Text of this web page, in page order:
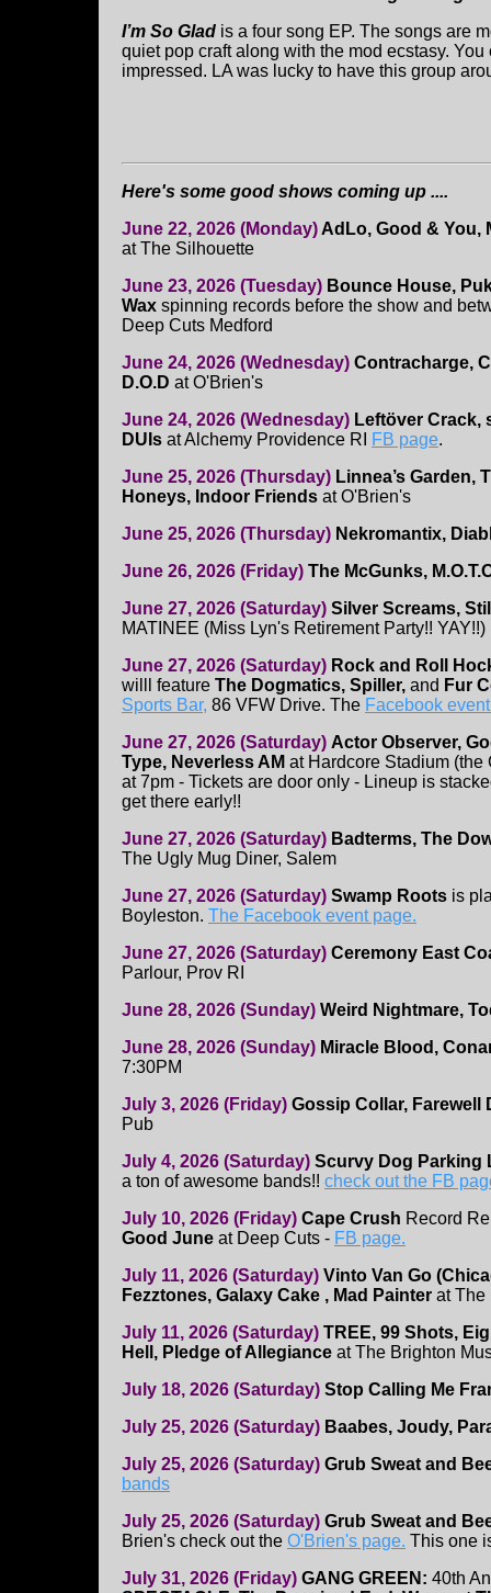
I’m So Glad is a four song EP. The songs are
quiet pop craft along with the mod ecstasy.
impressed. LA was lucky to have this group
Here's some good shows coming up ....
June 22, 2026 (Monday)AdLo, Good & You,
at The Silhouette
June 23, 2026 (Tuesday) Bounce House,
Wax spinning records before the show and
Deep Cuts Medford
June 24, 2026 (Wednesday) Contracharge,
D.O.D at O'Brien's
June 24, 2026 (Wednesday) Leftöver Crack,
DUIs at Alchemy Providence RI FB page.
June 25, 2026 (Thursday) Linnea’s Garden,
Honeys, Indoor Friends at O'Brien's
June 25, 2026 (Thursday) Nekromantix,
June 26, 2026 (Friday) The McGunks,
June 27, 2026 (Saturday) Silver Screams,
MATINEE (Miss Lyn's Retirement Party!! YAY!!)
June 27, 2026 (Saturday) Rock and Roll
willl feature The Dogmatics, Spiller, and Fur
Sports Bar, 86 VFW Drive. The Facebook
June 27, 2026 (Saturday) Actor Observer,
Type, Neverless AM at Hardcore Stadium
at 7pm - Tickets are door only - Lineup is
get there early!!
June 27, 2026 (Saturday) Badterms, The
The Ugly Mug Diner, Salem
June 27, 2026 (Saturday) Swamp Roots is
Boyleston. The Facebook event page.
June 27, 2026 (Saturday) Ceremony East
Parlour, Prov RI
June 28, 2026 (Sunday) Weird Nightmare,
June 28, 2026 (Sunday) Miracle Blood,
7:30PM
July 3, 2026 (Friday) Gossip Collar, Farewell
Pub
July 4, 2026 (Saturday) Scurvy Dog Parking
a ton of awesome bands!! check out the FB
July 10, 2026 (Friday) Cape Crush Record
Good June at Deep Cuts - FB page.
July 11, 2026 (Saturday) Vinto Van Go
Fezztones, Galaxy Cake , Mad Painter at The
July 11, 2026 (Saturday) TREE, 99 Shots,
Hell, Pledge of Allegiance at The Brighton
July 18, 2026 (Saturday) Stop Calling Me
July 25, 2026 (Saturday) Baabes, Joudy,
July 25, 2026 (Saturday) Grub Sweat and
bands
July 25, 2026 (Saturday) Grub Sweat and
Brien's check out the O'Brien's page. This one
July 31, 2026 (Friday) GANG GREEN: 40th